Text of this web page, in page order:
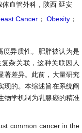
体血管外科，陕西 延安
Cancer ； Obesity ；
度异质性。肥胖被认为是
杂关联，这种关联因人
著差异。此前，大量研究
现的。本综述旨在系统阐
物学机制为乳腺癌的精准
common cancer in the